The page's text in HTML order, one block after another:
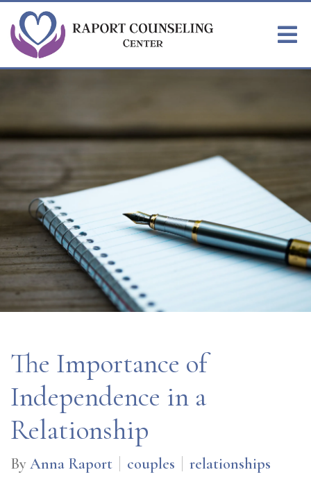
The Importance of
Independence in a
Relationship
ByAnna Raport couples
relationships